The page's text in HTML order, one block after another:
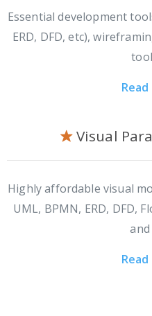
Essential development
ERD, DFD, etc),
Visual
Highly affordable visual
UML, BPMN, ERD, DFD,